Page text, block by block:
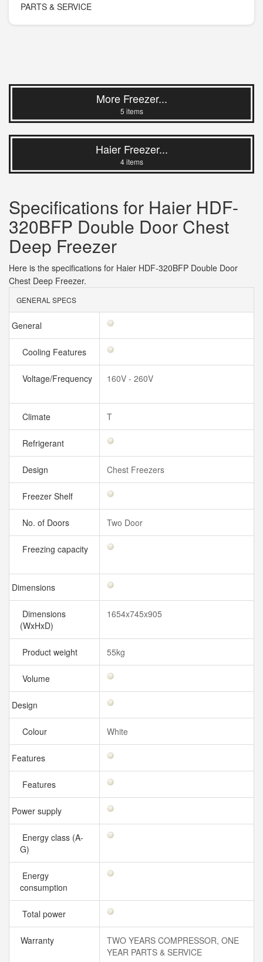
PARTS & SERVICE
More Freezer...
5 items
Haier Freezer...
4 items
Specifications for Haier HDF-
320BFP Double Door Chest
Deep Freezer
Here is the specifications for Haier HDF-320BFP Double Door
Chest Deep Freezer.
GENERAL SPECS
General
Cooling Features
Voltage/Frequency 160V - 260V
Climate T
Refrigerant
Design Chest Freezers
Freezer Shelf
No. of Doors Two Door
Freezing capacity
Dimensions
Dimensions
(WxHxD)
1654x745x905
Product weight 55kg
Volume
Design
Colour White
Features
Features
Power supply
Energy class (A-
G)
Energy
consumption
Total power
Warranty
TWO YEARS COMPRESSOR, ONE
YEAR PARTS & SERVICE